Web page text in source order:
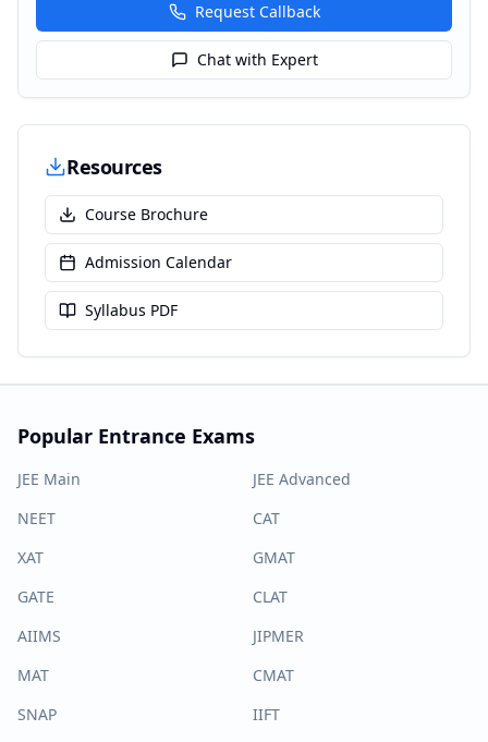
Request Callback
Chat with Expert
Resources
Course Brochure
Admission Calendar
Syllabus PDF
Popular Entrance Exams
JEE Main
JEE Advanced
NEET
CAT
XAT
GMAT
GATE
CLAT
AIIMS
JIPMER
MAT
CMAT
SNAP
IIFT